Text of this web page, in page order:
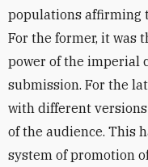
populations affirming
For the former, it was
power of the imperial
submission. For the
with different
of the audience. This
system of promotion